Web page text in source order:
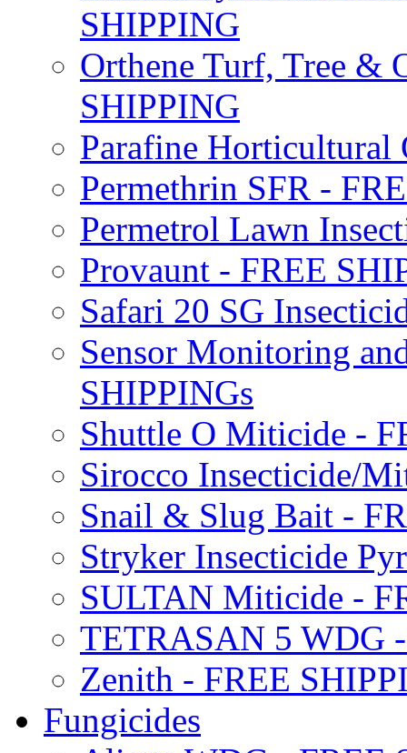
SHIPPING
Orthene Turf, Tree &
SHIPPING
Parafine Horticultural
Permethrin SFR -
Permetrol Lawn
Provaunt - FREE
Safari 20 SG
Sensor Monitoring
SHIPPINGs
Shuttle O Miticide -
Sirocco Insecticide/
Snail & Slug Bait -
Stryker Insecticide
SULTAN Miticide -
TETRASAN 5 WDG
Zenith - FREE
Fungicides